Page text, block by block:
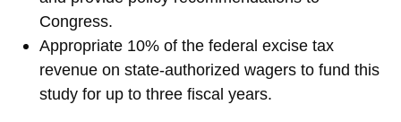
Congress.
Appropriate 10% of the federal excise tax
revenue on state-authorized wagers to fund this
study for up to three fiscal years.